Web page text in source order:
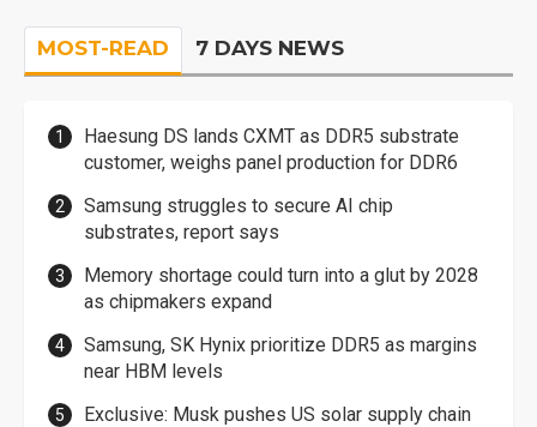
MOST-READ 7 DAYS NEWS
Haesung DS lands CXMT as DDR5 substrate
customer, weighs panel production for DDR6
Samsung struggles to secure AI chip
substrates, report says
Memory shortage could turn into a glut by 2028
as chipmakers expand
Samsung, SK Hynix prioritize DDR5 as margins
near HBM levels
Exclusive: Musk pushes US solar supply chain